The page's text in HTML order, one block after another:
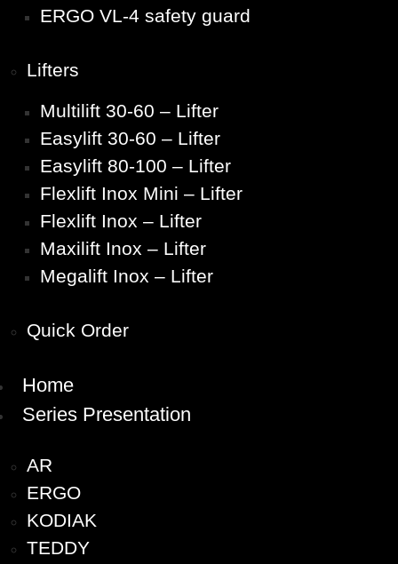
ERGO VL-4 safety guard
Lifters
Multilift 30-60 – Lifter
Easylift 30-60 – Lifter
Easylift 80-100 – Lifter
Flexlift Inox Mini – Lifter
Flexlift Inox – Lifter
Maxilift Inox – Lifter
Megalift Inox – Lifter
Quick Order
Home
Series Presentation
AR
ERGO
KODIAK
TEDDY